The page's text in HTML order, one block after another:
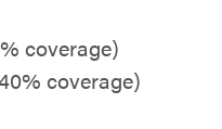
coverage)
coverage)